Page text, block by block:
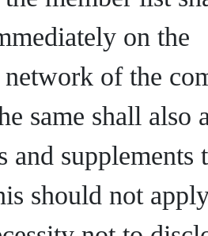
on the
of the
same shall also
and supplements
should not